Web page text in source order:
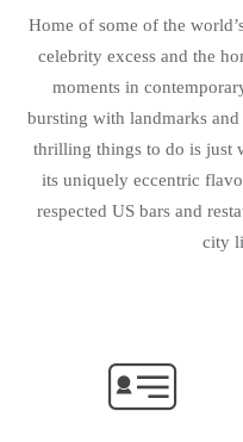
Home of some of the
celebrity excess and the
moments in
bursting with landmarks
thrilling things to do is just
its uniquely eccentric
respected US bars and
city